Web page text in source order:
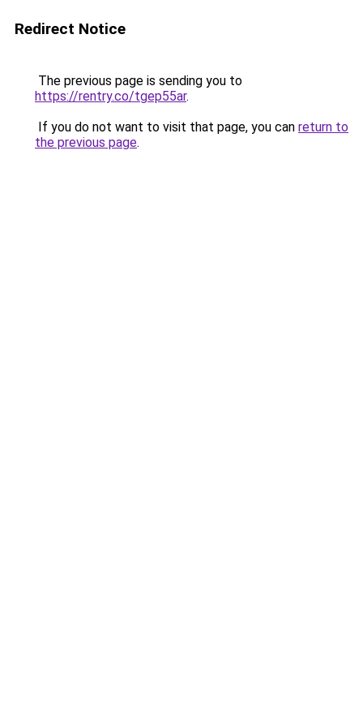
Redirect Notice
The previous page is sending you to
https://rentry.co/tgep55ar.
If you do not want to visit that page, you can return to
the previous page.